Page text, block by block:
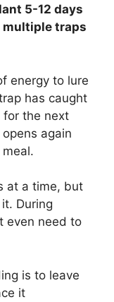
5-12 days
multiple traps
energy to lure
has caught
for the next
again
at a time, but
During
even need to
is to leave
it